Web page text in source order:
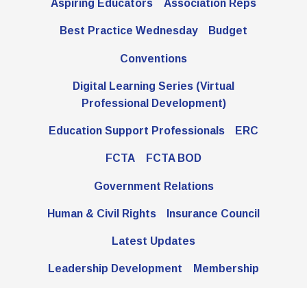
Aspiring Educators Association Reps
Best Practice Wednesday Budget
Conventions
Digital Learning Series (Virtual
Professional Development)
Education Support Professionals ERC
FCTA FCTA BOD
Government Relations
Human & Civil Rights Insurance Council
Latest Updates
Leadership Development Membership